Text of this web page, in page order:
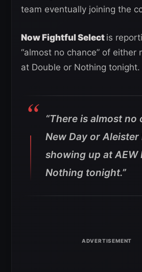
team eventually joining the
Now Fightful Select is
“almost no chance” of either
at Double or Nothing tonight.
“There is almost no
New Day or Aleister
showing up at AEW
Nothing tonight.”